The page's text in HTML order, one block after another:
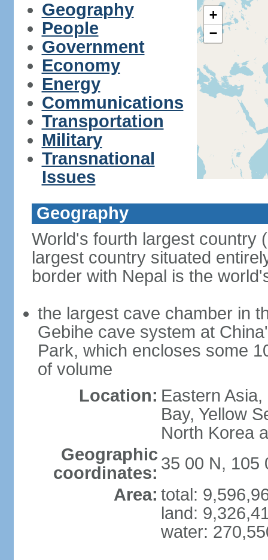
Geography
People
Government
Economy
Energy
Communications
Transportation
Military
Transnational
Issues
+
−
Geography
World's fourth largest country
largest country situated
border with Nepal is the
the largest cave chamber in
Gebihe cave system at
Park, which encloses some
of volume
Location: Eastern
Bay, Yellow
North Korea
Geographic
coordinates: 35 00 N, 105
Area: total:
land:
water: